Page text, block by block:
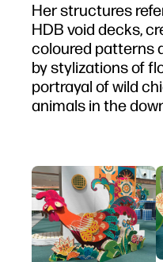
Her structures
HDB void decks,
coloured patterns
by stylizations of
portrayal of wild
animals in the